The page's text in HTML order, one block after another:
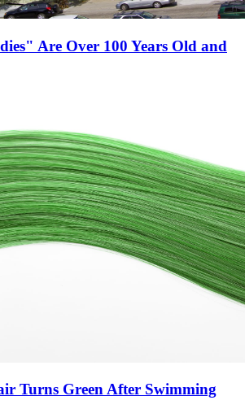
Are Over 100 Years Old and
Turns Green After Swimming